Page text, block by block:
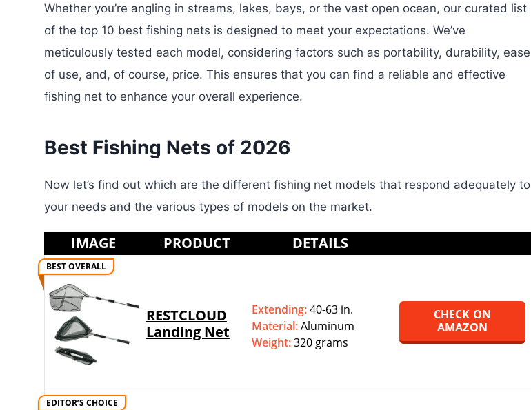
Whether you’re angling in streams, lakes, bays, or the vast open ocean, our curated list
of the top 10 best fishing nets is designed to meet your expectations. We’ve
meticulously tested each model, considering factors such as portability, durability, ease
of use, and, of course, price. This ensures that you can find a reliable and effective
fishing net to enhance your overall experience.
Best Fishing Nets of 2026
Now let’s find out which are the different fishing net models that respond adequately to
your needs and the various types of models on the market.
IMAGE PRODUCT DETAILS
BEST OVERALL
RESTCLOUD
Landing Net
Extending:40-63 in.
Material:‎Aluminum
Weight:320 grams
CHECK ON
AMAZON
EDITOR’S CHOICE